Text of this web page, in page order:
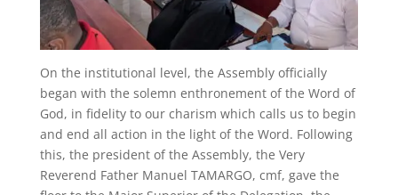
On the institutional level, the Assembly officially
began with the solemn enthronement of the Word of
God, in fidelity to our charism which calls us to begin
and end all action in the light of the Word. Following
this, the president of the Assembly, the Very
Reverend Father Manuel TAMARGO, cmf, gave the